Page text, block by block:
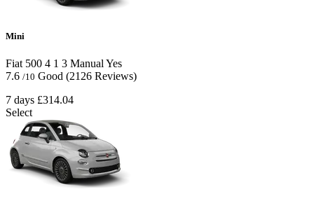
Mini
Fiat 500 4 1 3 Manual Yes
7.6 /10 Good (2126 Reviews)
7 days £314.04
Select